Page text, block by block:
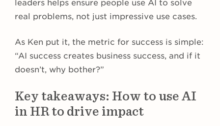
leaders helps ensure people use AI to solve
real problems, not just impressive use cases.
As Ken put it, the metric for success is simple:
“AI success creates business success, and if it
doesn’t, why bother?”
Key takeaways: How to use AI
in HR to drive impact